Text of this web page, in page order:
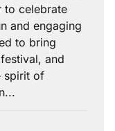
to celebrate
and engaging
to bring
and
spirit of